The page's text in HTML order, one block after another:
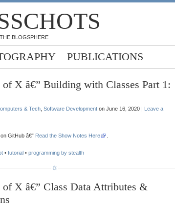
BLOGSPHERE
PUBLICATIONS
of X â€” Building with Classes Part 1:
& Tech Software Development on June 16, 2020 | Leave a
GitHub â€” Read the Show Notes Here
• tutorial • programming by stealth
of X â€” Class Data Attributes &